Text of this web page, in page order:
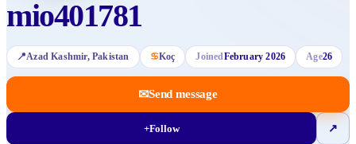
mio401781
📍Azad Kashmir, Pakistan ♋Koç JoinedFebruary 2026 Age26
✉Send message
+Follow ↗